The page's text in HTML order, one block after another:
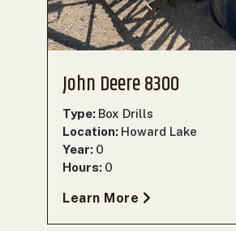
John Deere 8300
Type: Box Drills
Location: Howard Lake
Year: 0
Hours: 0
Learn More